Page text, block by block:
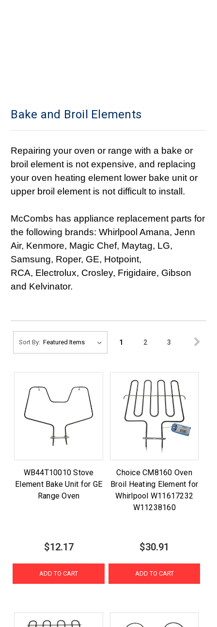
Bake and Broil Elements
Repairing your oven or range with a bake or
broil element is not expensive, and replacing
your oven heating element lower bake unit or
upper broil element is not difficult to install.
McCombs has appliance replacement parts for
the following brands: Whirlpool Amana, Jenn
Air, Kenmore, Magic Chef, Maytag, LG,
Samsung, Roper, GE, Hotpoint,
RCA, Electrolux, Crosley, Frigidaire, Gibson
and Kelvinator.
Sort By: 1 2 3
WB44T10010 Stove
Element Bake Unit for GE
Range Oven
$12.17
ADD TO CART
Choice CM8160 Oven
Broil Heating Element for
Whirlpool W11617232
W11238160
$30.91
ADD TO CART